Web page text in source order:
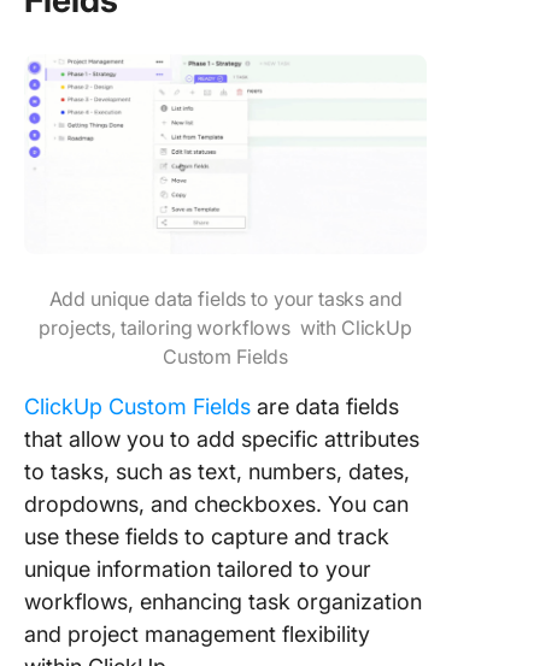
Add unique data fields to your tasks and
projects, tailoring workflows with ClickUp
Custom Fields
ClickUp Custom Fields are data fields
that allow you to add specific attributes
to tasks, such as text, numbers, dates,
dropdowns, and checkboxes. You can
use these fields to capture and track
unique information tailored to your
workflows, enhancing task organization
and project management flexibility